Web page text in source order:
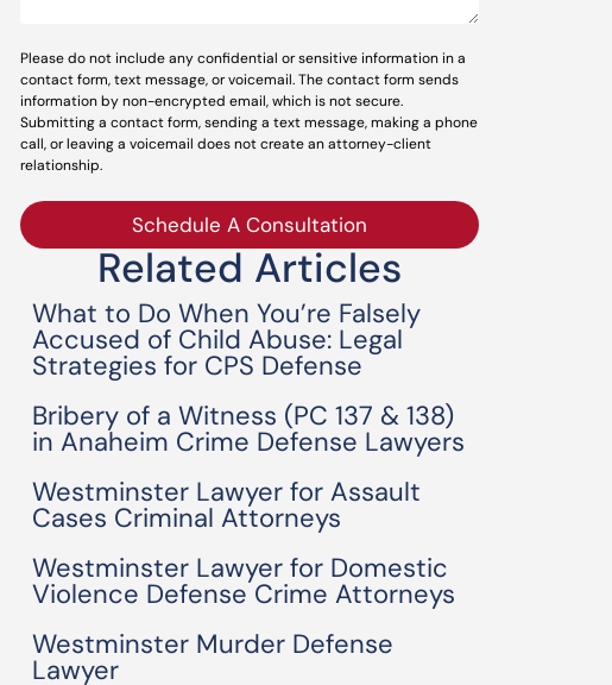
Please do not include any confidential or sensitive information in a
contact form, text message, or voicemail. The contact form sends
information by non-encrypted email, which is not secure.
Submitting a contact form, sending a text message, making a phone
call, or leaving a voicemail does not create an attorney-client
relationship.
Schedule A Consultation
Related Articles
What to Do When You’re Falsely
Accused of Child Abuse: Legal
Strategies for CPS Defense
Bribery of a Witness (PC 137 & 138)
in Anaheim Crime Defense Lawyers
Westminster Lawyer for Assault
Cases Criminal Attorneys
Westminster Lawyer for Domestic
Violence Defense Crime Attorneys
Westminster Murder Defense
Lawyer